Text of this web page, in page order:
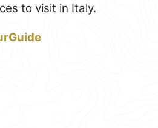
to visit in Italy.